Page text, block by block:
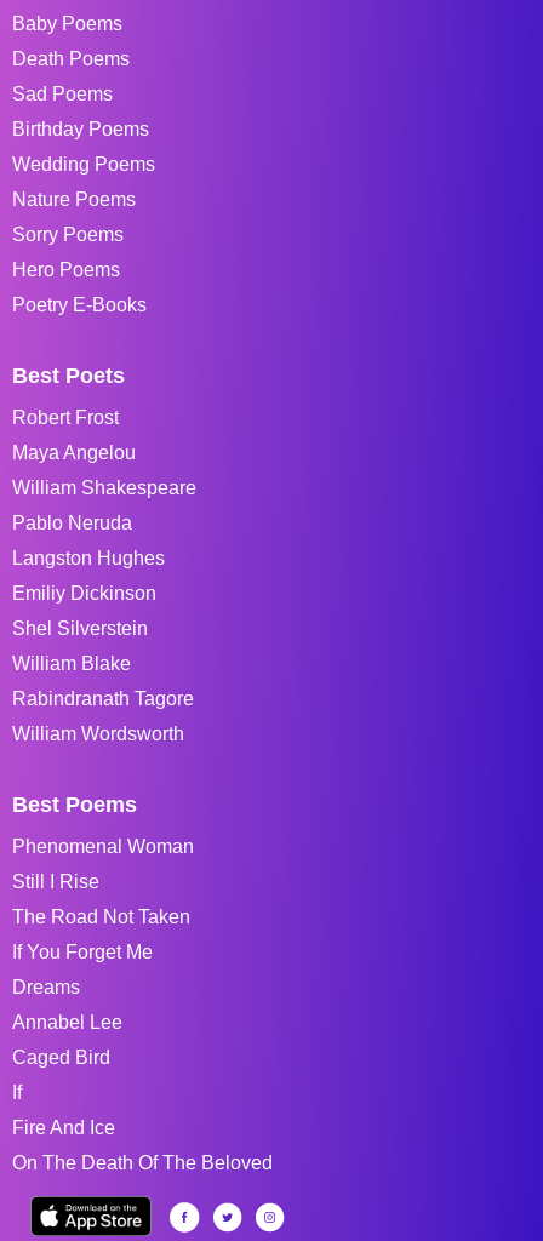
Baby Poems
Death Poems
Sad Poems
Birthday Poems
Wedding Poems
Nature Poems
Sorry Poems
Hero Poems
Poetry E-Books
Best Poets
Robert Frost
Maya Angelou
William Shakespeare
Pablo Neruda
Langston Hughes
Emiliy Dickinson
Shel Silverstein
William Blake
Rabindranath Tagore
William Wordsworth
Best Poems
Phenomenal Woman
Still I Rise
The Road Not Taken
If You Forget Me
Dreams
Annabel Lee
Caged Bird
If
Fire And Ice
On The Death Of The Beloved